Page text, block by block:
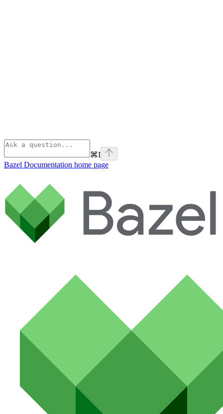
⌘I
Bazel Documentation home page